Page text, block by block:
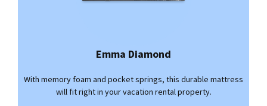
Emma Diamond
With memory foam and pocket springs, this durable mattress
will fit right in your vacation rental property.